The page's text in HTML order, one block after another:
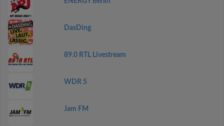
DasDing
89.0 RTL Livestream
WDR 5
Jam FM